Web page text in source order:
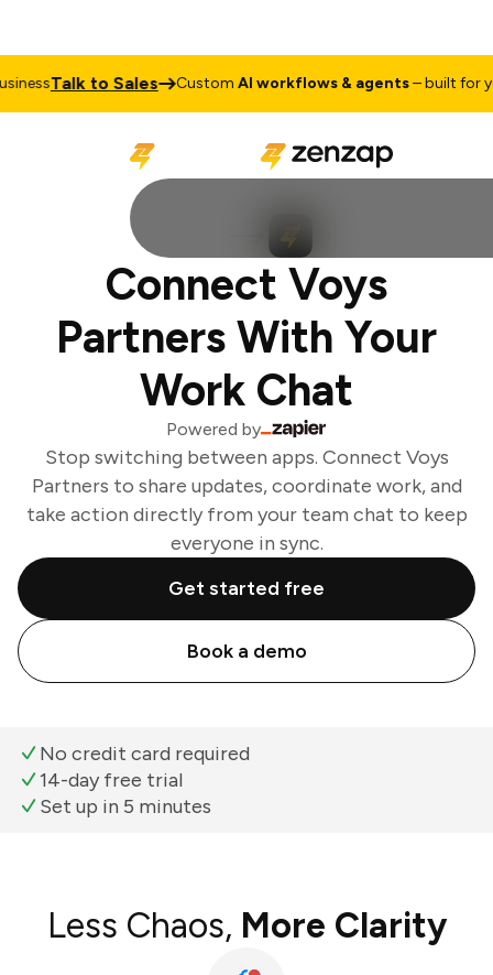
Talk to Sales CustomAI workflows & agents– built for
Connect Voys
Partners With Your
Work Chat
Powered by
Stop switching between apps. Connect Voys
Partners to share updates, coordinate work, and
take action directly from your team chat to keep
everyone in sync.
Get started free
Book a demo
No credit card required
14-day free trial
Set up in 5 minutes
Less Chaos, More Clarity